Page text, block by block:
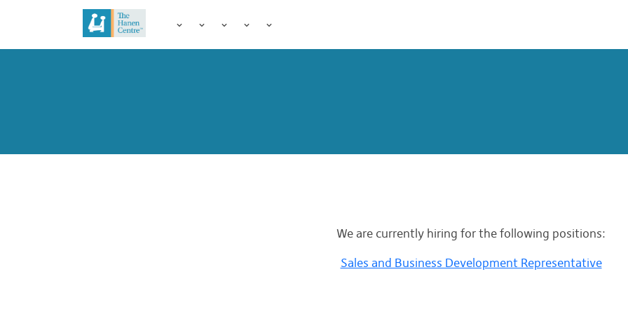
We are currently hiring for the following positions:
Sales and Business Development Representative